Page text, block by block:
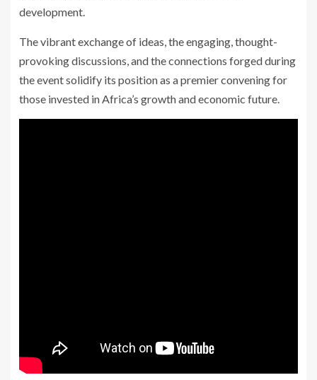
development.
The vibrant exchange of ideas, the engaging, thought-
provoking discussions, and the connections forged during
the event solidify its position as a premier convening for
those invested in Africa’s growth and economic future.